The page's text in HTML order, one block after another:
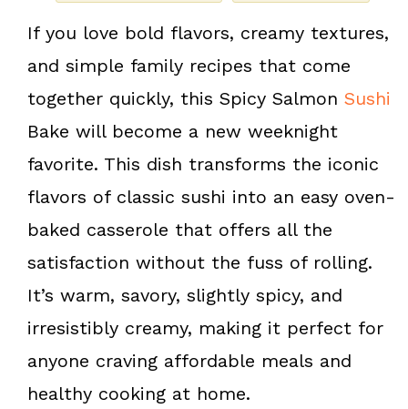
b
o
o
e
r
e
e
If you love bold flavors, creamy textures,
and simple family recipes that come
together quickly, this Spicy Salmon Sushi
Bake will become a new weeknight
favorite. This dish transforms the iconic
flavors of classic sushi into an easy oven-
baked casserole that offers all the
satisfaction without the fuss of rolling.
It’s warm, savory, slightly spicy, and
irresistibly creamy, making it perfect for
anyone craving affordable meals and
healthy cooking at home.